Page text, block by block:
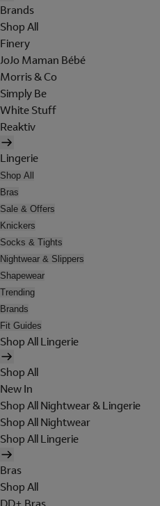
Brands
Shop All
Finery
JoJo Maman Bébé
Morris & Co
Simply Be
White Stuff
Reaktiv
Lingerie
Shop All
Bras
Sale & Offers
Knickers
Socks & Tights
Nightwear & Slippers
Shapewear
Trending
Brands
Fit Guides
Shop All Lingerie
Shop All
New In
Shop All Nightwear & Lingerie
Shop All Nightwear
Shop All Lingerie
Bras
Shop All
DD+ Bras